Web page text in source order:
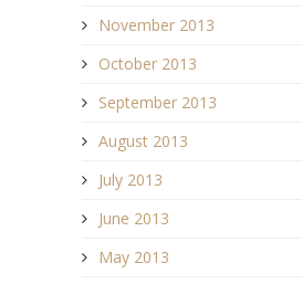
November 2013
October 2013
September 2013
August 2013
July 2013
June 2013
May 2013